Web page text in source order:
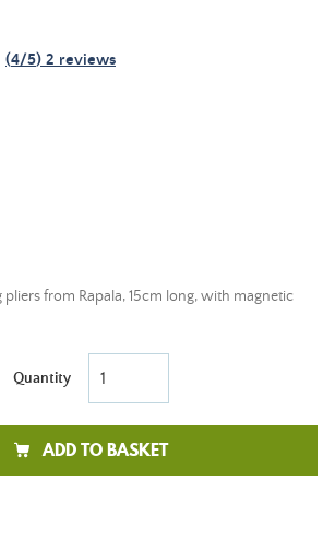
(4/5) 2 reviews
from Rapala, 15cm long, with magnetic
Quantity
ADD TO BASKET